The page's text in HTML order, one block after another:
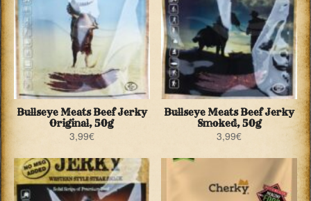
Bullseye Meats Beef Jerky
Original, 50g
3,99€
Bullseye Meats Beef Jerky
Smoked, 50g
3,99€